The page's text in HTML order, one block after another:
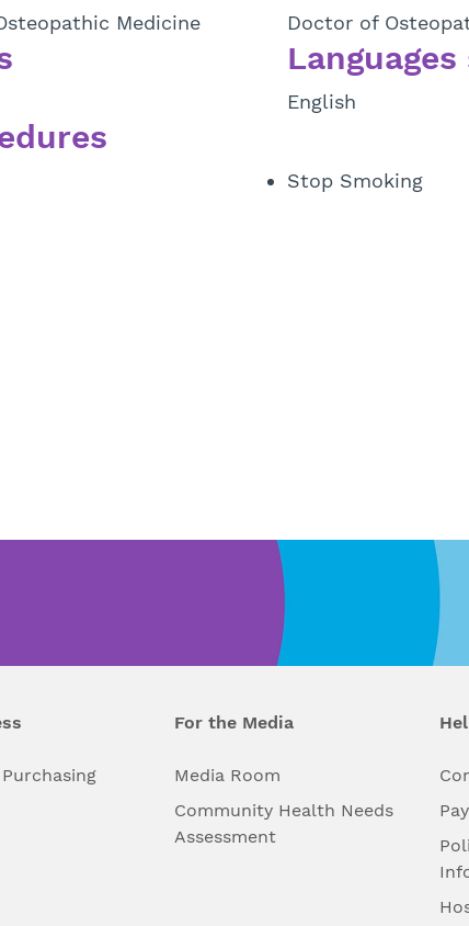
Medicine Doctor of
English
Stop Smoking
For the Media
Media Room
Community Health Needs
Assessment